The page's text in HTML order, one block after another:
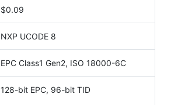
$0.09
NXP UCODE 8
EPC Class1 Gen2, ISO 18000-6C
128-bit EPC, 96-bit TID